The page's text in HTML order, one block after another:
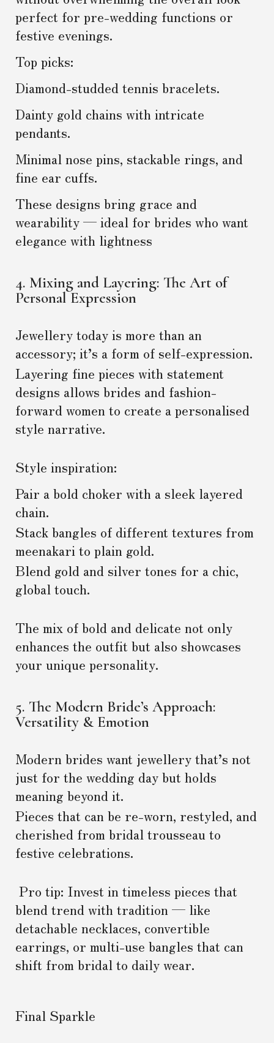
perfect for pre-wedding functions or
festive evenings.
Top picks:
Diamond-studded tennis bracelets.
Dainty gold chains with intricate
pendants.
Minimal nose pins, stackable rings, and
fine ear cuffs.
These designs bring grace and
wearability — ideal for brides who want
elegance with lightness
4. Mixing and Layering: The Art of
Personal Expression
Jewellery today is more than an
accessory; it’s a form of self-expression.
Layering fine pieces with statement
designs allows brides and fashion-
forward women to create a personalised
style narrative.
Style inspiration:
Pair a bold choker with a sleek layered
chain.
Stack bangles of different textures from
meenakari to plain gold.
Blend gold and silver tones for a chic,
global touch.
The mix of bold and delicate not only
enhances the outfit but also showcases
your unique personality.
5. The Modern Bride’s Approach:
Versatility & Emotion
Modern brides want jewellery that’s not
just for the wedding day but holds
meaning beyond it.
Pieces that can be re-worn, restyled, and
cherished from bridal trousseau to
festive celebrations.
Pro tip: Invest in timeless pieces that
blend trend with tradition — like
detachable necklaces, convertible
earrings, or multi-use bangles that can
shift from bridal to daily wear.
Final Sparkle